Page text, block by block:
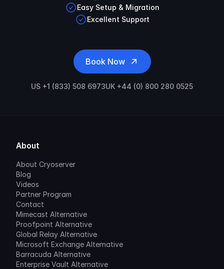
Easy Setup & Migration
Excellent Support
Book Now
US +1 (833) 508 6973UK +44 (0) 800 280 0525
About
About Cryoserver
Blog
Videos
Partner Program
Contact
Mimecast Alternative
Proofpoint Alternative
Global Relay Alternative
Microsoft Exchange Alternative
Barracuda Alternative
Enterprise Vault Alternative